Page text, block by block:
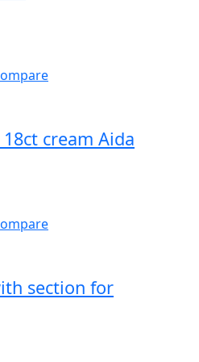
cream Aida
section for